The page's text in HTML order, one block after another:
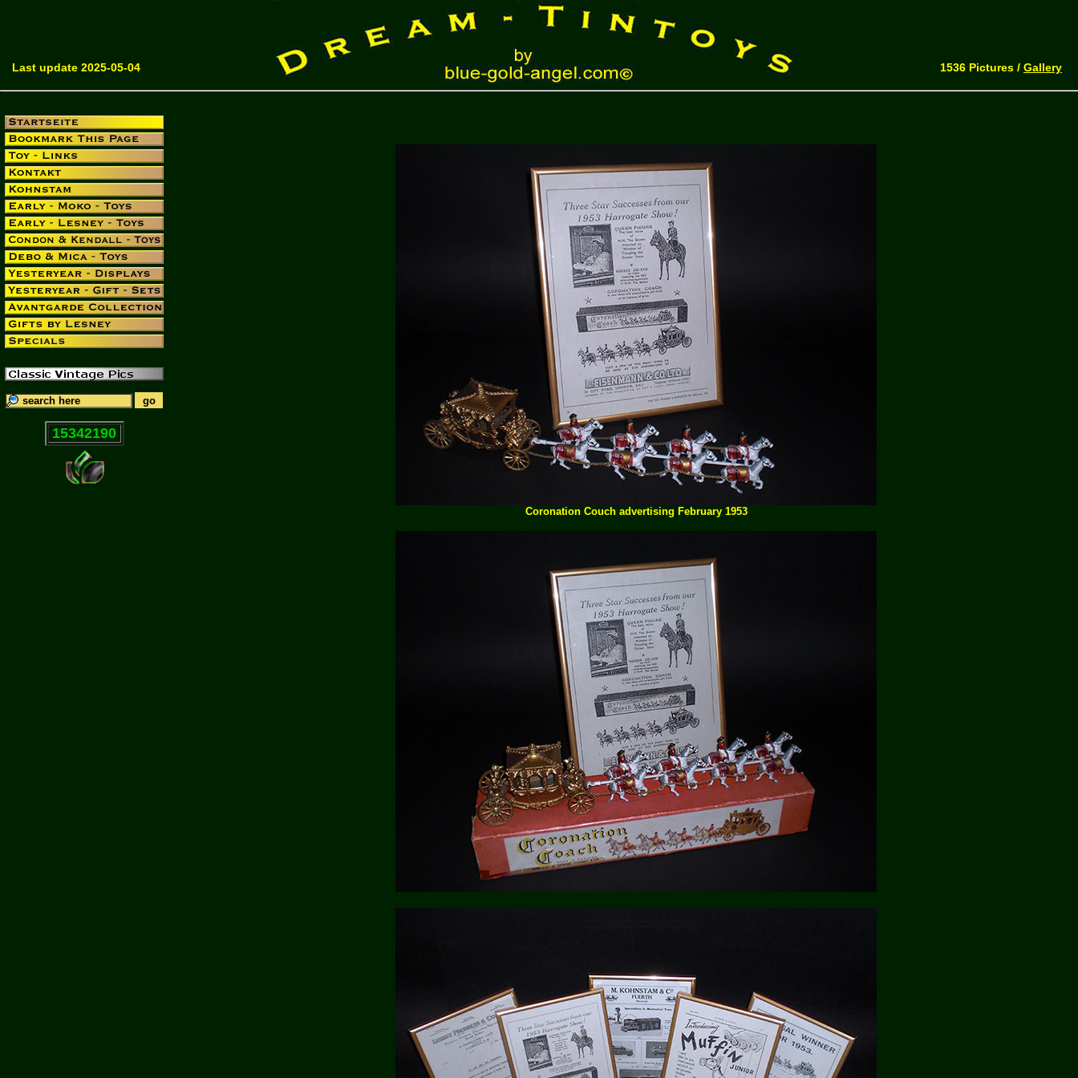
Last update 2025-05-04 1536 Pictures / Gallery
15342190
Coronation Couch advertising February 1953